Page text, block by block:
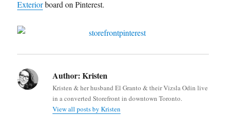
Exteriorboard on Pinterest.
Author: Kristen
Kristen & her husband El Granto & their Vizsla Odin live
in a converted Storefront in downtown Toronto.
View all posts by Kristen